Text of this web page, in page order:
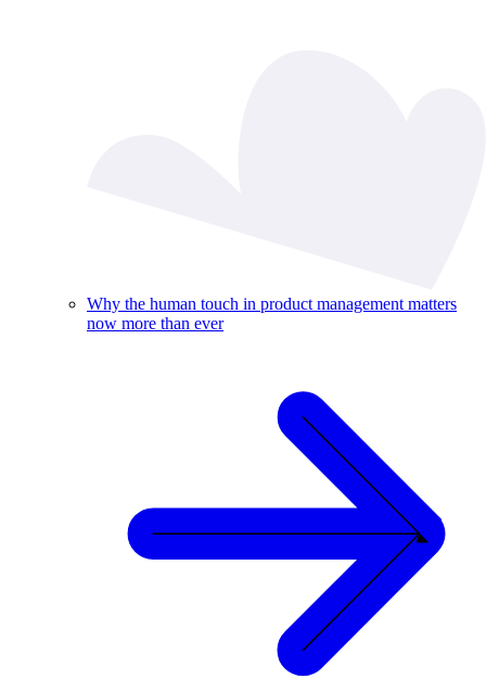
Why the human touch in product management matters
now more than ever